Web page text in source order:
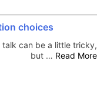
choices
talk can be a little tricky,
but … Read More